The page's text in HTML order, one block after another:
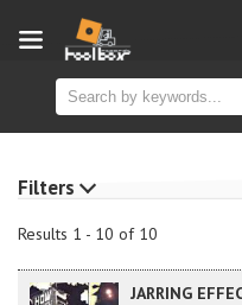
Results 1 - 10 of 10
JARRING
Filters